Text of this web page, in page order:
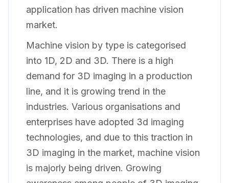
application has driven machine vision
market.
Machine vision by type is categorised
into 1D, 2D and 3D. There is a high
demand for 3D imaging in a production
line, and it is growing trend in the
industries. Various organisations and
enterprises have adopted 3d imaging
technologies, and due to this traction in
3D imaging in the market, machine vision
is majorly being driven. Growing